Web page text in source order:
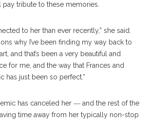
pay tribute to these memories.
to her than ever recently,” she said.
why I’ve been finding my way back to
and that’s been a very beautiful and
for me, and the way that Frances and
has just been so perfect.”
has canceled her ― and the rest of the
time away from her typically non-stop